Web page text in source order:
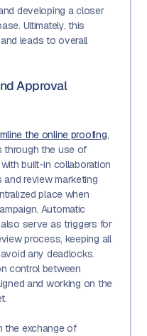
developing a closer
Ultimately, this
leads to overall
Approval
the online proofing,
through the use of
built-in collaboration
review marketing
place when
Automatic
serve as triggers for
process, keeping all
any deadlocks.
control between
and working on the
the exchange of